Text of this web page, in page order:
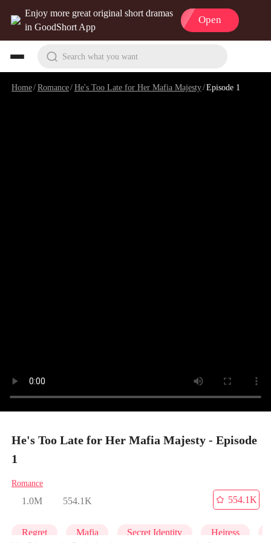
Enjoy more great original short dramas
in GoodShort App
Open
Search what you want
Home/Romance/He's Too Late for Her Mafia Majesty/Episode 1
He's Too Late for Her Mafia Majesty - Episode
1
Romance
1.0M 554.1K
554.1K
Regret Mafia Secret Identity Heiress